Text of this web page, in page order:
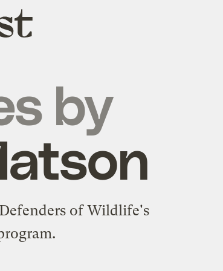
by
of Wildlife's